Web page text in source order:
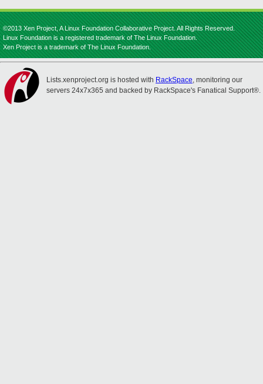
©2013 Xen Project, A Linux Foundation Collaborative Project. All Rights Reserved.
Linux Foundation is a registered trademark of The Linux Foundation.
Xen Project is a trademark of The Linux Foundation.
Lists.xenproject.org is hosted with RackSpace, monitoring our
servers 24x7x365 and backed by RackSpace's Fanatical Support®.